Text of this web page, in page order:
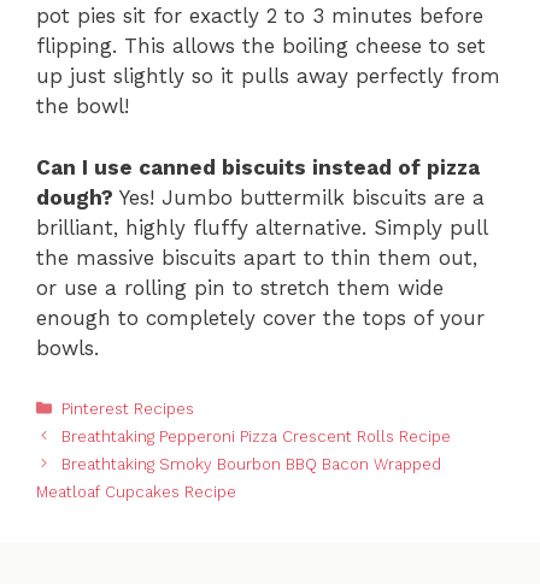
pot pies sit for exactly 2 to 3 minutes before
flipping. This allows the boiling cheese to set
up just slightly so it pulls away perfectly from
the bowl!
Can I use canned biscuits instead of pizza
dough? Yes! Jumbo buttermilk biscuits are a
brilliant, highly fluffy alternative. Simply pull
the massive biscuits apart to thin them out,
or use a rolling pin to stretch them wide
enough to completely cover the tops of your
bowls.
Categories
Pinterest Recipes
Breathtaking Pepperoni Pizza Crescent Rolls Recipe
Breathtaking Smoky Bourbon BBQ Bacon Wrapped
Meatloaf Cupcakes Recipe